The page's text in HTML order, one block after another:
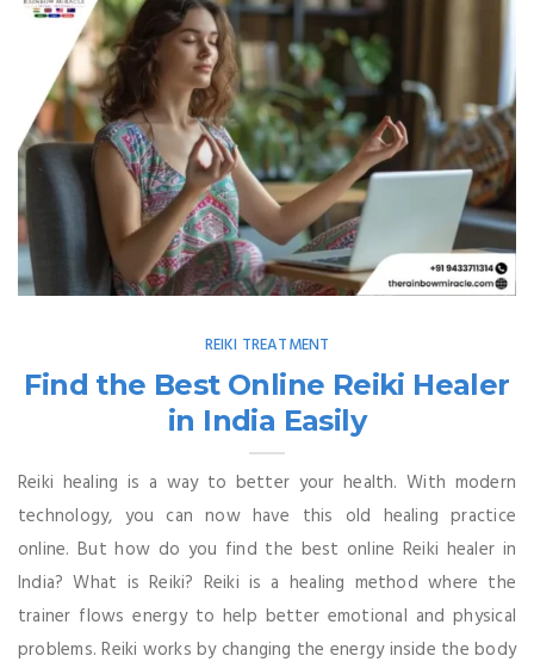
REIKI TREATMENT
Find the Best Online Reiki Healer
in India Easily
Reiki healing is a way to better your health. With modern
technology, you can now have this old healing practice
online. But how do you find the best online Reiki healer in
India? What is Reiki? Reiki is a healing method where the
trainer flows energy to help better emotional and physical
problems. Reiki works by changing the energy inside the body